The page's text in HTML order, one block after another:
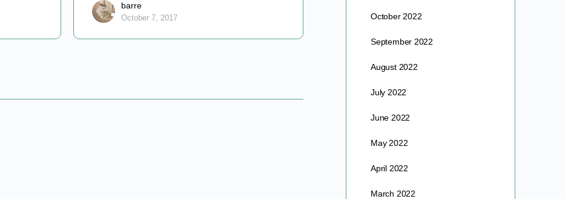
barre
October 7, 2017 January 18, 2021
October 2022
September 2022
August 2022
July 2022
June 2022
May 2022
April 2022
March 2022